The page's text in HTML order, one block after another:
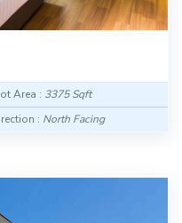
Area : 3375 Sqft
: North Facing